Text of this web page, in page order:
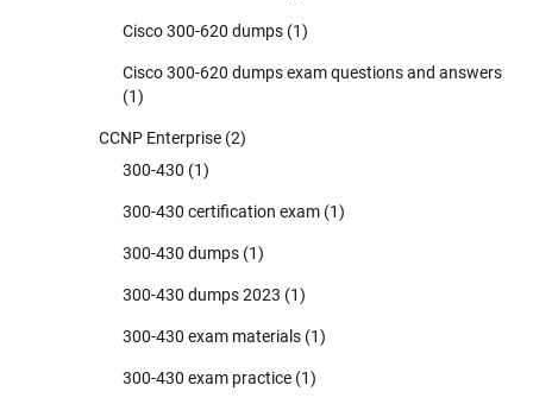
Cisco 300-620 dumps (1)
Cisco 300-620 dumps exam questions and answers
(1)
CCNP Enterprise (2)
300-430 (1)
300-430 certification exam (1)
300-430 dumps (1)
300-430 dumps 2023 (1)
300-430 exam materials (1)
300-430 exam practice (1)